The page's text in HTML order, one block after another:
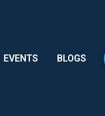
EVENTS BLOGS